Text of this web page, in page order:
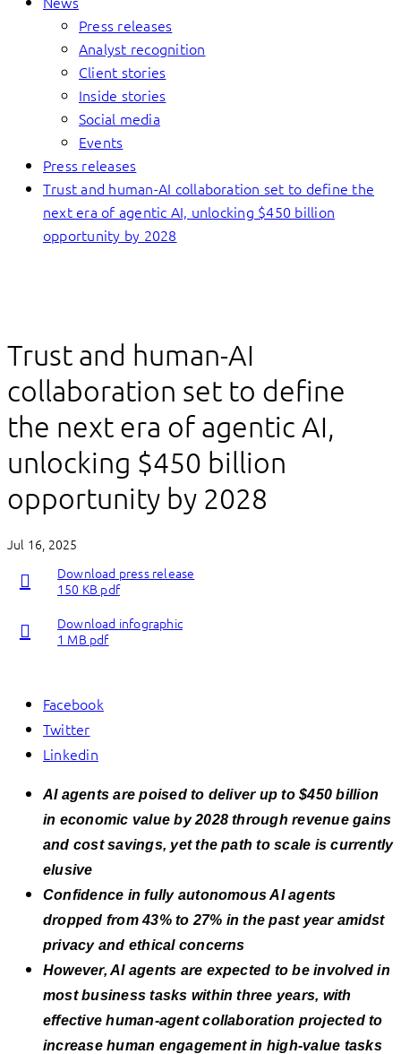
Press releases
Analyst recognition
Client stories
Inside stories
Social media
Events
Press releases
Trust and human-AI collaboration set to define the
next era of agentic AI, unlocking $450 billion
opportunity by 2028
Trust and human-AI
collaboration set to define
the next era of agentic AI,
unlocking $450 billion
opportunity by 2028
Jul 16, 2025
Download press release
150 KB pdf
Download infographic
1 MB pdf
Facebook
Twitter
Linkedin
AI agents are poised to deliver up to $450 billion
in economic value by 2028 through revenue gains
and cost savings, yet the path to scale is currently
elusive
Confidence in fully autonomous AI agents
dropped from 43% to 27% in the past year amidst
privacy and ethical concerns
However, AI agents are expected to be involved in
most business tasks within three years, with
effective human-agent collaboration projected to
increase human engagement in high-value tasks